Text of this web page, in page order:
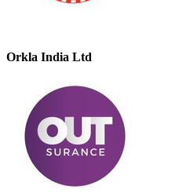
Orkla India Ltd